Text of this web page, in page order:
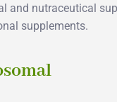
and nutraceutical
supplements.